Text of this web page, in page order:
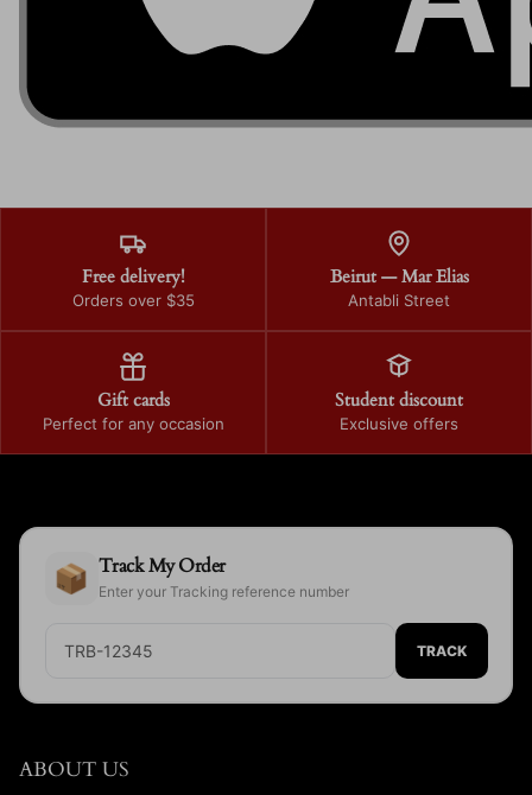
Free delivery!
Orders over $35
Beirut — Mar Elias
Antabli Street
Gift cards
Perfect for any occasion
Student discount
Exclusive offers
📦 Track My Order
Enter your Tracking reference number
TRACK
ABOUT US